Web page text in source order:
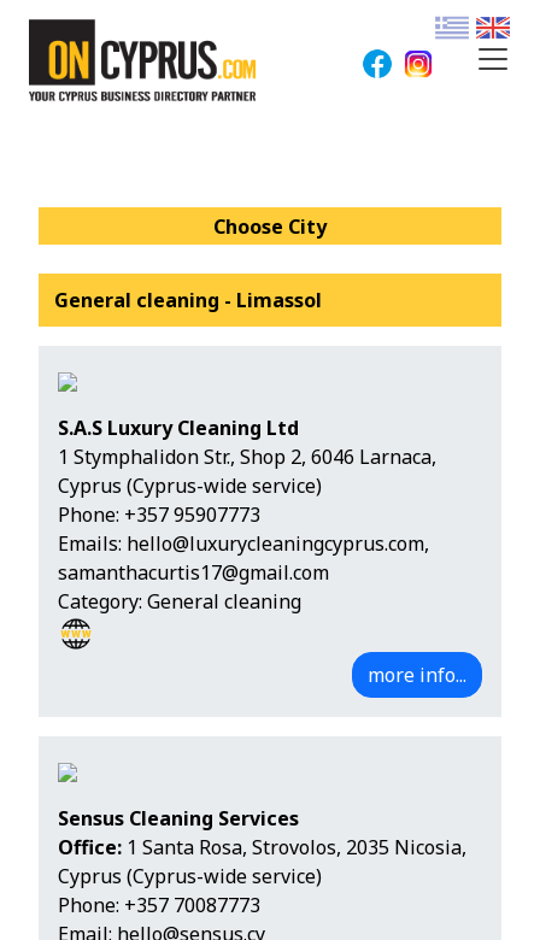
Choose City
General cleaning - Limassol
S.A.S Luxury Cleaning Ltd
1 Stymphalidon Str., Shop 2, 6046 Larnaca,
Cyprus (Cyprus-wide service)
Phone: +357 95907773
Emails: hello@luxurycleaningcyprus.com,
samanthacurtis17@gmail.com
Category: General cleaning
more info...
Sensus Cleaning Services
Office: 1 Santa Rosa, Strovolos, 2035 Nicosia,
Cyprus (Cyprus-wide service)
Phone: +357 70087773
Email: hello@sensus.cy